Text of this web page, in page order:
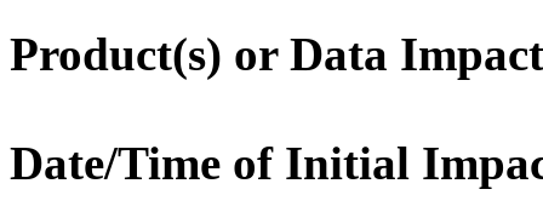
Product(s) or Data
Date/Time of Initial